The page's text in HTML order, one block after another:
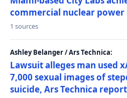
commercial nuclear power
1 sources
Ashley Belanger / Ars Technica:
Lawsuit alleges man used
7,000 sexual images of
suicide, Ars Technica